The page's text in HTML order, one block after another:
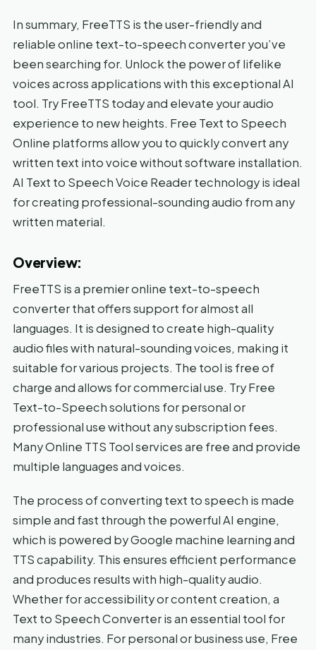
In summary, FreeTTS is the user-friendly and
reliable online text-to-speech converter you’ve
been searching for. Unlock the power of lifelike
voices across applications with this exceptional AI
tool. Try FreeTTS today and elevate your audio
experience to new heights. Free Text to Speech
Online platforms allow you to quickly convert any
written text into voice without software installation.
AI Text to Speech Voice Reader technology is ideal
for creating professional-sounding audio from any
written material.
Overview:
FreeTTS is a premier online text-to-speech
converter that offers support for almost all
languages. It is designed to create high-quality
audio files with natural-sounding voices, making it
suitable for various projects. The tool is free of
charge and allows for commercial use. Try Free
Text-to-Speech solutions for personal or
professional use without any subscription fees.
Many Online TTS Tool services are free and provide
multiple languages and voices.
The process of converting text to speech is made
simple and fast through the powerful AI engine,
which is powered by Google machine learning and
TTS capability. This ensures efficient performance
and produces results with high-quality audio.
Whether for accessibility or content creation, a
Text to Speech Converter is an essential tool for
many industries. For personal or business use, Free